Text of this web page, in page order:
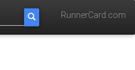
RunnerCard.com